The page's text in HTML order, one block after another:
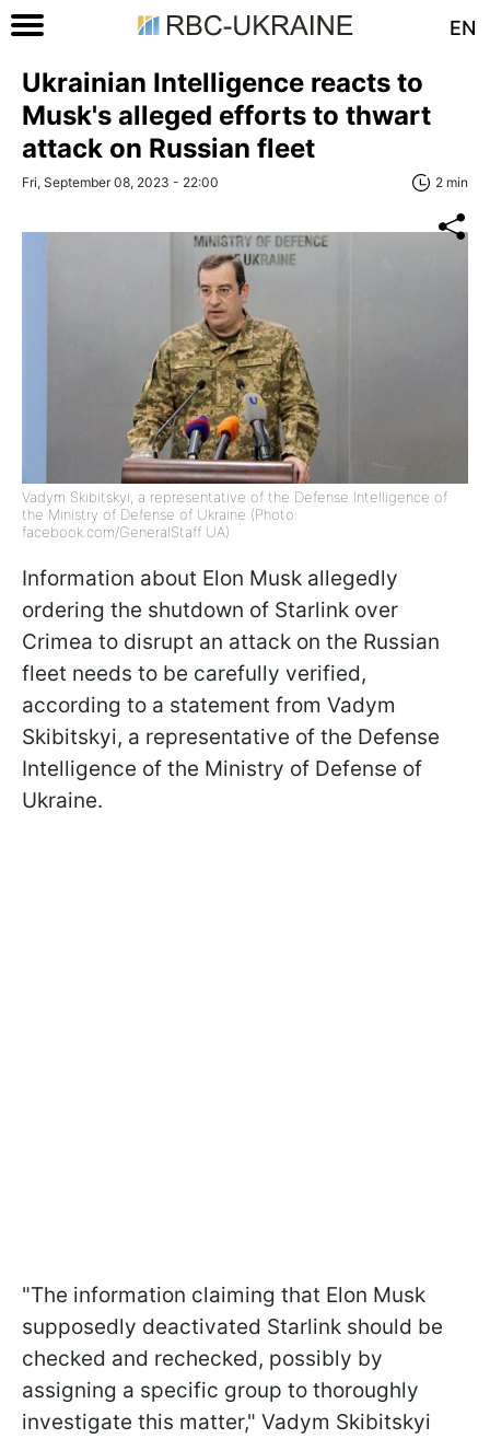
EN
Ukrainian Intelligence reacts to
Musk's alleged efforts to thwart
attack on Russian fleet
Fri, September 08, 2023 - 22:00 2 min
Vadym Skibitskyi, a representative of the Defense Intelligence of
the Ministry of Defense of Ukraine (Photo:
facebook.com/GeneralStaff UA)
Information about Elon Musk allegedly
ordering the shutdown of Starlink over
Crimea to disrupt an attack on the Russian
fleet needs to be carefully verified,
according to a statement from Vadym
Skibitskyi, a representative of the Defense
Intelligence of the Ministry of Defense of
Ukraine.
"The information claiming that Elon Musk
supposedly deactivated Starlink should be
checked and rechecked, possibly by
assigning a specific group to thoroughly
investigate this matter," Vadym Skibitskyi